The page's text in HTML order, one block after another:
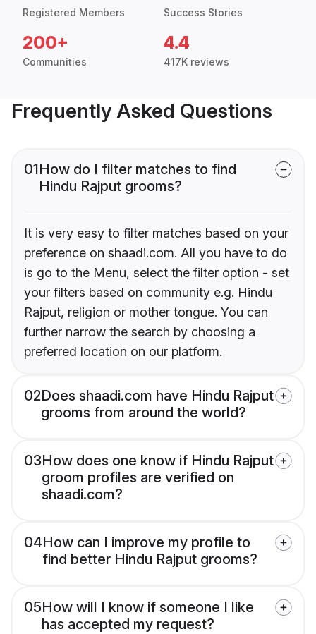
Registered Members Success Stories
200+
Communities
4.4
417K reviews
Frequently Asked Questions
01How do I filter matches to find
Hindu Rajput grooms?
It is very easy to filter matches based on your
preference on shaadi.com. All you have to do
is go to the Menu, select the filter option - set
your filters based on community e.g. Hindu
Rajput, religion or mother tongue. You can
further narrow the search by choosing a
preferred location on our platform.
02Does shaadi.com have Hindu Rajput
grooms from around the world?
03How does one know if Hindu Rajput
groom profiles are verified on
shaadi.com?
04How can I improve my profile to
find better Hindu Rajput grooms?
05How will I know if someone I like
has accepted my request?